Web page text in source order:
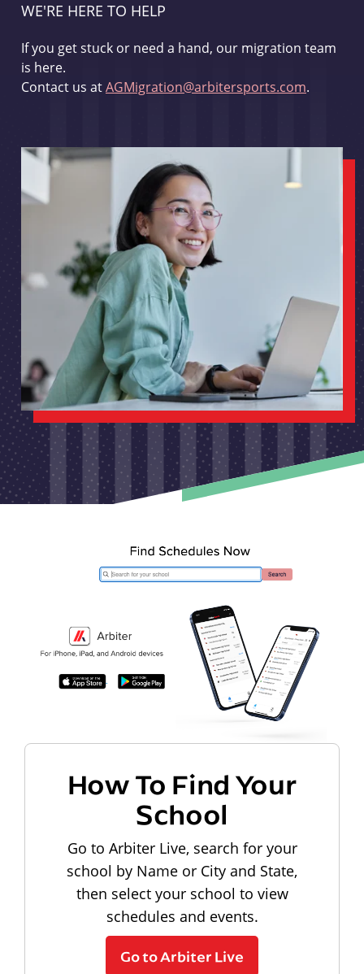
WE'RE HERE TO HELP
If you get stuck or need a hand, our migration team
is here.
Contact us atAGMigration@arbitersports.com.
How To Find Your
School
Go to Arbiter Live, search for your
school by Name or City and State,
then select your school to view
schedules and events.
Go to Arbiter Live